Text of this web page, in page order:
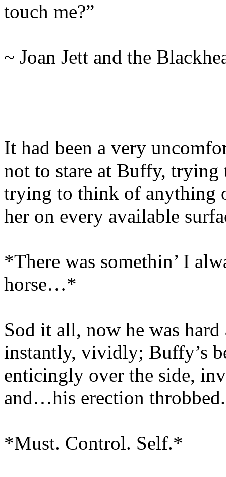
touch me?”
~ Joan Jett and the
It had been a very
not to stare at Buffy,
trying to think of anything
her on every available
*There was somethin’ I
horse…*
Sod it all, now he was
instantly, vividly; Buffy’s
enticingly over the side,
and…his erection throbbed.
*Must. Control. Self.*